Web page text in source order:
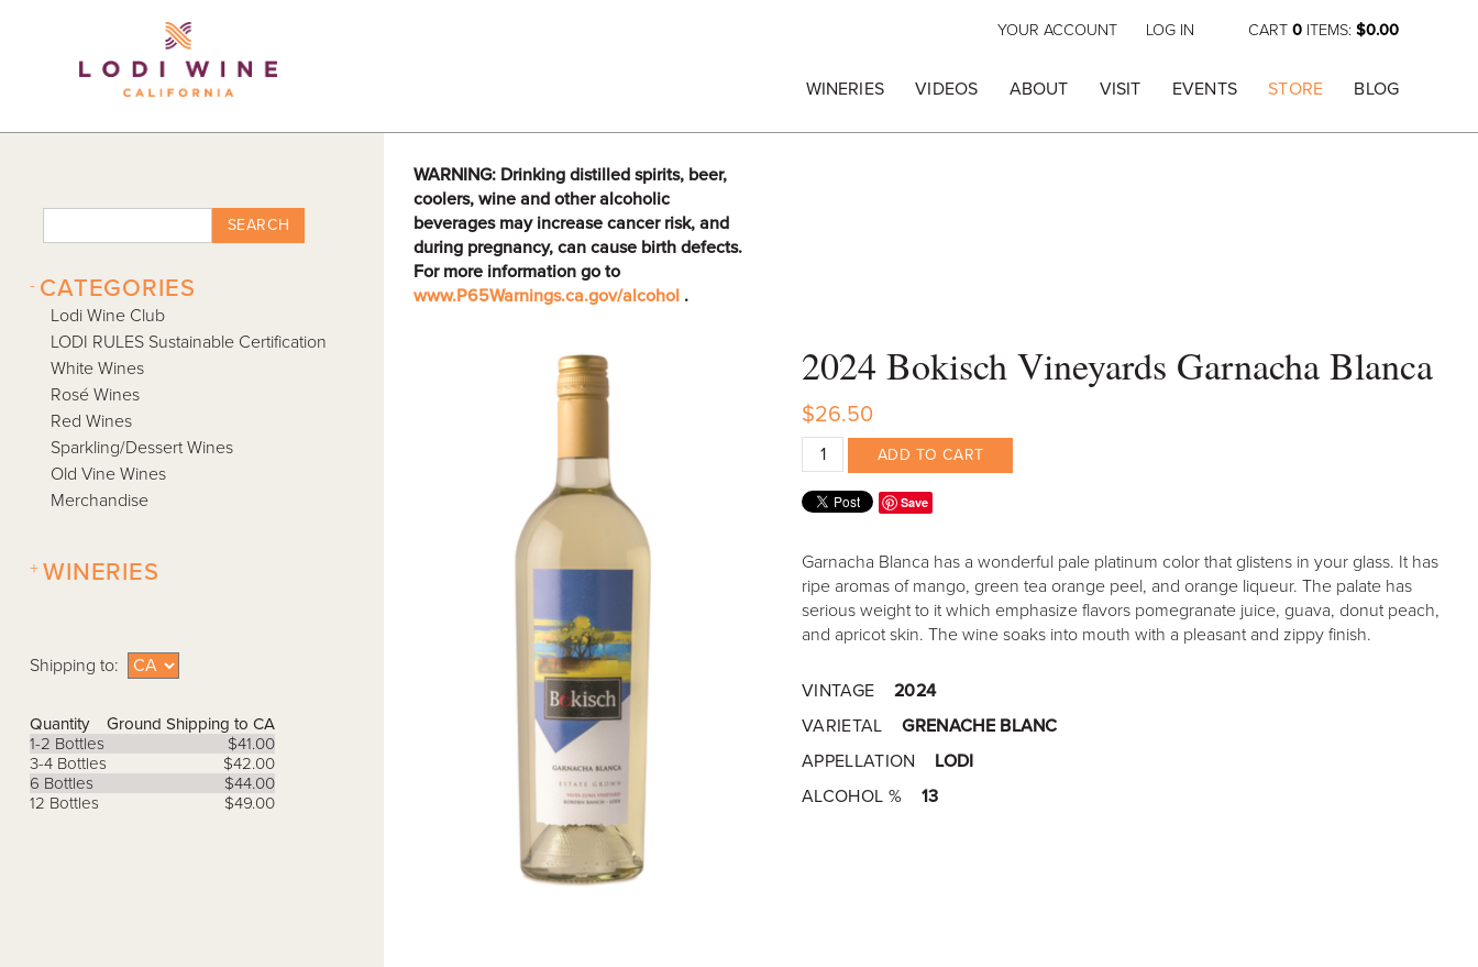
CART 0 ITEMS: $0.00
YOUR ACCOUNT LOG IN
WINERIES VIDEOS ABOUT VISIT EVENTS STORE BLOG
WARNING: Drinking distilled spirits, beer,
coolers, wine and other alcoholic
beverages may increase cancer risk, and
during pregnancy, can cause birth defects.
For more information go to
www.P65Warnings.ca.gov/alcohol .
2024 Bokisch Vineyards Garnacha Blanca
$26.50
ADD TO CART
Save
Garnacha Blanca has a wonderful pale platinum color that glistens in your glass. It has
ripe aromas of mango, green tea orange peel, and orange liqueur. The palate has
serious weight to it which emphasize flavors pomegranate juice, guava, donut peach,
and apricot skin. The wine soaks into mouth with a pleasant and zippy finish.
VINTAGE
2024
VARIETAL
GRENACHE BLANC
APPELLATION
LODI
ALCOHOL %
13
SEARCH
CATEGORIES
-
Lodi Wine Club
LODI RULES Sustainable Certification
White Wines
Rosé Wines
Red Wines
Sparkling/Dessert Wines
Old Vine Wines
Merchandise
WINERIES
+
Shipping to:
Quantity
Ground Shipping to CA
1-2 Bottles
$41.00
3-4 Bottles
$42.00
6 Bottles
$44.00
12 Bottles
$49.00